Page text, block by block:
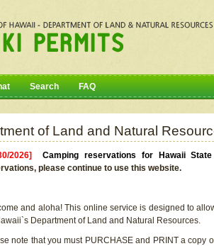
Search FAQ
of Land and Natural
2026]Camping reservations for Hawaii
please continue to use this website.
and aloha! This online service is designed to
Department of Land and Natural Resources.
note that you must PURCHASE and PRINT a